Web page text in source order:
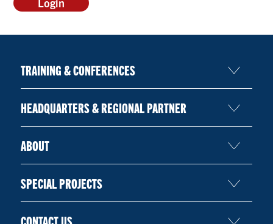
RESOURCES
TRAINING & CONFERENCES
HEADQUARTERS & REGIONAL PARTNER
ABOUT
SPECIAL PROJECTS
CONTACT US